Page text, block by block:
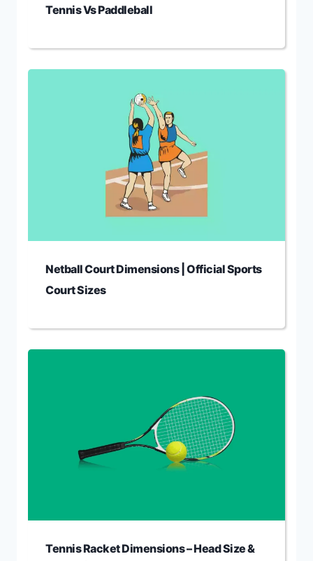
Tennis Vs Paddleball
Netball Court Dimensions | Official Sports
Court Sizes
Tennis Racket Dimensions – Head Size &